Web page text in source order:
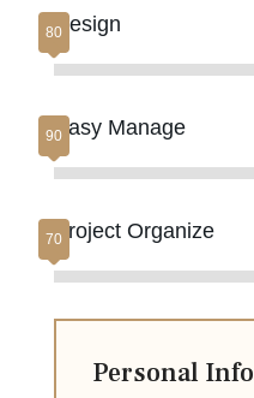
Design
Easy Manage
Project Organize
Personal Info